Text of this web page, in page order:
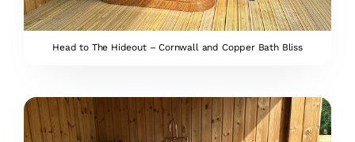
Head to The Hideout – Cornwall and Copper Bath Bliss